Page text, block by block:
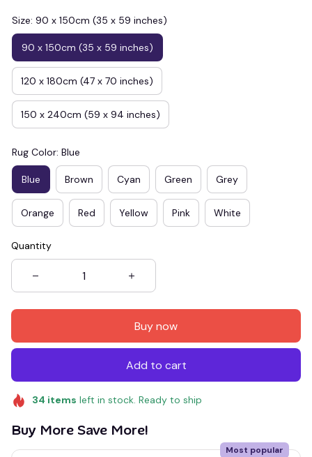
Size: 90 x 150cm (35 x 59 inches)
90 x 150cm (35 x 59 inches)
120 x 180cm (47 x 70 inches)
150 x 240cm (59 x 94 inches)
Rug Color: Blue
Blue Brown Cyan Green Grey
Orange Red Yellow Pink White
Quantity
Buy now
Add to cart
34 items left in stock. Ready to ship
Buy More Save More!
Most popular